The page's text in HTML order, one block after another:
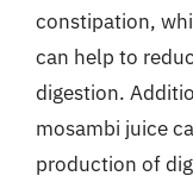
constipation,
can help to
digestion.
mosambi juice
production of